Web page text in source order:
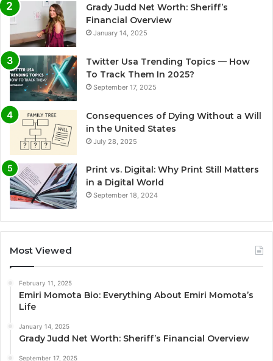
Grady Judd Net Worth: Sheriff’s
Financial Overview
January 14, 2025
Twitter Usa Trending Topics — How
To Track Them In 2025?
September 17, 2025
Consequences of Dying Without a Will
in the United States
July 28, 2025
Print vs. Digital: Why Print Still Matters
in a Digital World
September 18, 2024
Most Viewed
February 11, 2025
Emiri Momota Bio: Everything About Emiri Momota’s
Life
January 14, 2025
Grady Judd Net Worth: Sheriff’s Financial Overview
September 17, 2025